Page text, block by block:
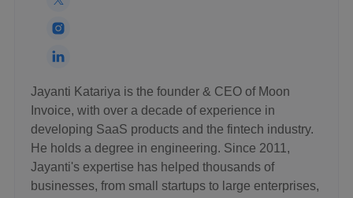
Jayanti Katariya is the founder & CEO of Moon
Invoice, with over a decade of experience in
developing SaaS products and the fintech industry.
He holds a degree in engineering. Since 2011,
Jayanti's expertise has helped thousands of
businesses, from small startups to large enterprises,